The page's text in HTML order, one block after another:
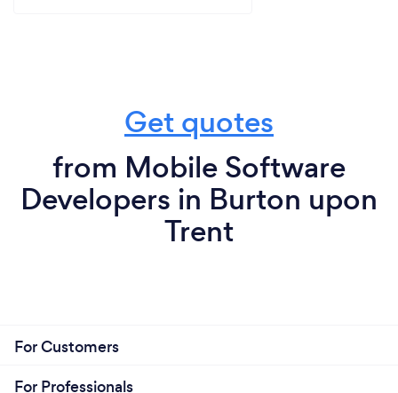
Get quotes
from Mobile Software
Developers in Burton upon
Trent
For Customers
For Professionals